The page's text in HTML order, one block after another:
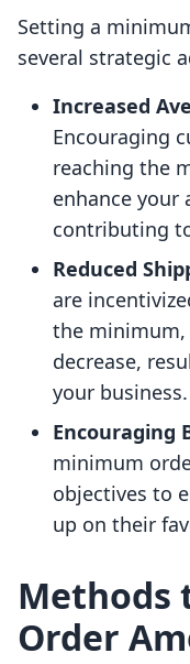
Setting a
several strategic
Increased
Encouraging
reaching the
enhance your
contributing
Reduced
are
the
decrease,
your business.
Encouraging
minimum
objectives to
up on their
Methods
Order